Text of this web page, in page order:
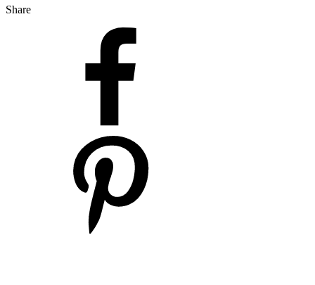
Share